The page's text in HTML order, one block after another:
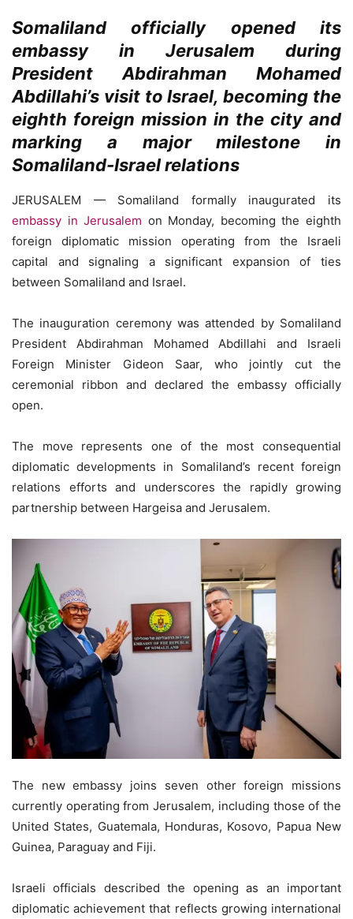
Somaliland officially opened its
embassy in Jerusalem during
President Abdirahman Mohamed
Abdillahi’s visit to Israel, becoming the
eighth foreign mission in the city and
marking a major milestone in
Somaliland-Israel relations
JERUSALEM — Somaliland formally inaugurated its
embassy in Jerusalem on Monday, becoming the eighth
foreign diplomatic mission operating from the Israeli
capital and signaling a significant expansion of ties
between Somaliland and Israel.
The inauguration ceremony was attended by Somaliland
President Abdirahman Mohamed Abdillahi and Israeli
Foreign Minister Gideon Saar, who jointly cut the
ceremonial ribbon and declared the embassy officially
open.
The move represents one of the most consequential
diplomatic developments in Somaliland’s recent foreign
relations efforts and underscores the rapidly growing
partnership between Hargeisa and Jerusalem.
The new embassy joins seven other foreign missions
currently operating from Jerusalem, including those of the
United States, Guatemala, Honduras, Kosovo, Papua New
Guinea, Paraguay and Fiji.
Israeli officials described the opening as an important
diplomatic achievement that reflects growing international